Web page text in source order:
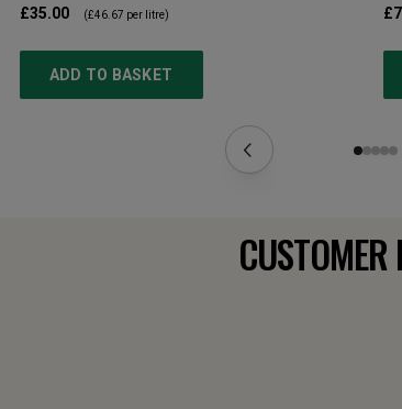
£35.00 (£46.67 per litre)
ADD TO BASKET
CUSTOMER